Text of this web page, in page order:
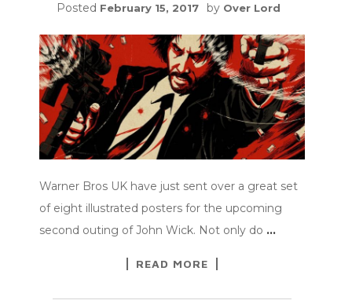
Posted February 15, 2017 by Over Lord
Warner Bros UK have just sent over a great set
of eight illustrated posters for the upcoming
second outing of John Wick. Not only do …
READ MORE